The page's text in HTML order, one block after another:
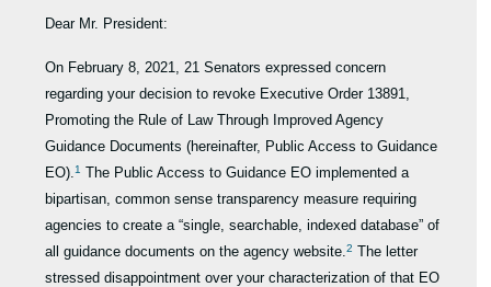
Dear Mr. President:
On February 8, 2021, 21 Senators expressed concern
regarding your decision to revoke Executive Order 13891,
Promoting the Rule of Law Through Improved Agency
Guidance Documents (hereinafter, Public Access to Guidance
EO).1 The Public Access to Guidance EO implemented a
bipartisan, common sense transparency measure requiring
agencies to create a “single, searchable, indexed database” of
all guidance documents on the agency website.2 The letter
stressed disappointment over your characterization of that EO